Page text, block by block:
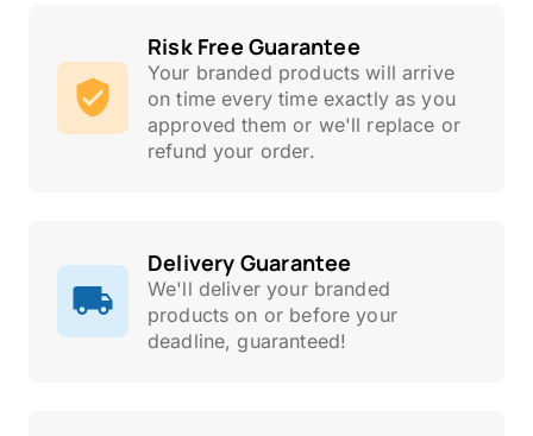
Risk Free Guarantee
Your branded products will arrive
on time every time exactly as you
approved them or we'll replace or
refund your order.
Delivery Guarantee
We'll deliver your branded
products on or before your
deadline, guaranteed!